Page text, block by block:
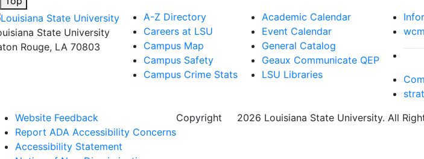
State University
Rouge, LA 70803
A-Z Directory
Careers at LSU
Campus Map
Campus Safety
Campus Crime Stats
Academic Calendar
Event Calendar
General Catalog
Geaux Communicate QEP
LSU Libraries
Website Feedback
Report ADA Accessibility Concerns
Accessibility Statement
Copyright 2026 Louisiana State University. All